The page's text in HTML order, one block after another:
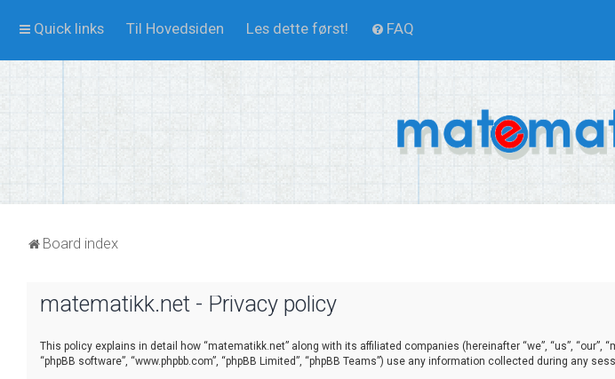
Quick links Til Hovedsiden Les dette først! FAQ
Board index
matematikk.net - Privacy policy
This policy explains in detail how “matematikk.net” along with its affiliated companies (hereinafter “we”, “us”, “our”,
“phpBB software”, “www.phpbb.com”, “phpBB Limited”, “phpBB Teams”) use any information collected during any